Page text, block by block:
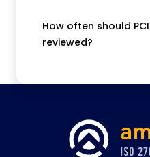
How often should
reviewed?